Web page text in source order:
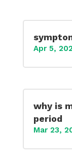
Apr 5,
why is
period
Mar 23,